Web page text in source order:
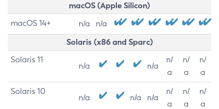
macOS (Apple Silicon)
macOS 14+ n/a n/a
Solaris (x86 and Sparc)
Solaris 11
n/a n/a
n/
a
n/
a
n/
a
Solaris 10
n/a n/a n/a
n/
a
n/
a
n/
a